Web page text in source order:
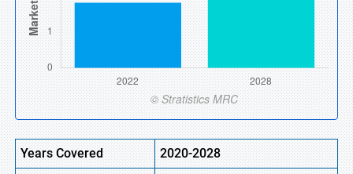
Years Covered
2020-2028